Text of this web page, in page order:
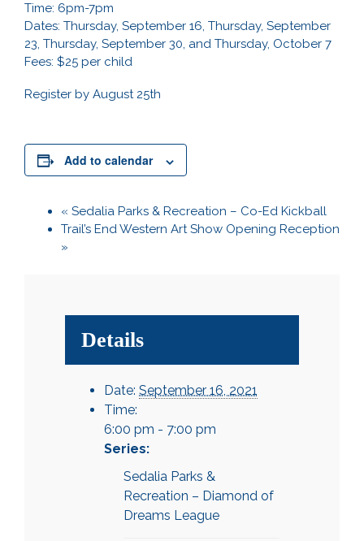
Time: 6pm-7pm
Dates: Thursday, September 16, Thursday, September
23, Thursday, September 30, and Thursday, October 7
Fees: $25 per child
Register by August 25th
Add to calendar
« Sedalia Parks & Recreation – Co-Ed Kickball
Trail’s End Western Art Show Opening Reception
»
Details
Date: September 16, 2021
Time:
6:00 pm - 7:00 pm
Series:
Sedalia Parks &
Recreation – Diamond of
Dreams League